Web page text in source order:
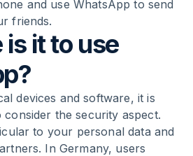
and use WhatsApp to send
friends.
it to use
devices and software, it is
consider the security aspect.
to your personal data and
In Germany, users